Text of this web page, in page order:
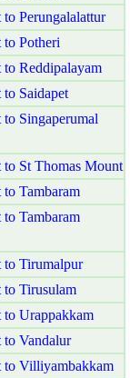
Perungalalattur
Potheri
Reddipalayam
Saidapet
Singaperumal
St Thomas Mount
Tambaram
Tambaram
to Tirumalpur
Tirusulam
Urappakkam
Vandalur
to Villiyambakkam